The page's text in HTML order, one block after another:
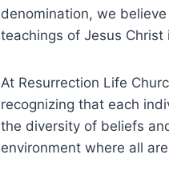
denomination, we‍
teachings⁤ of Jesus Christ
At Resurrection Life
‍recognizing that each⁢
the diversity of beliefs
⁣environment ‍where all